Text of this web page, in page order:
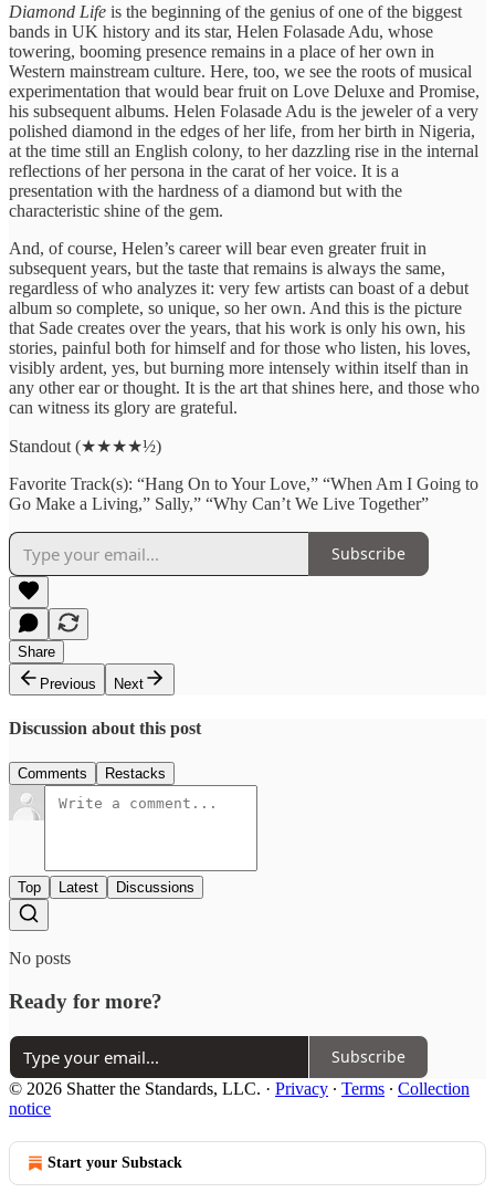
Diamond Life is the beginning of the genius of one of the biggest
bands in UK history and its star, Helen Folasade Adu, whose
towering, booming presence remains in a place of her own in
Western mainstream culture. Here, too, we see the roots of musical
experimentation that would bear fruit on Love Deluxe and Promise,
his subsequent albums. Helen Folasade Adu is the jeweler of a very
polished diamond in the edges of her life, from her birth in Nigeria,
at the time still an English colony, to her dazzling rise in the internal
reflections of her persona in the carat of her voice. It is a
presentation with the hardness of a diamond but with the
characteristic shine of the gem.
And, of course, Helen’s career will bear even greater fruit in
subsequent years, but the taste that remains is always the same,
regardless of who analyzes it: very few artists can boast of a debut
album so complete, so unique, so her own. And this is the picture
that Sade creates over the years, that his work is only his own, his
stories, painful both for himself and for those who listen, his loves,
visibly ardent, yes, but burning more intensely within itself than in
any other ear or thought. It is the art that shines here, and those who
can witness its glory are grateful.
Standout (★★★★½)
Favorite Track(s): “Hang On to Your Love,” “When Am I Going to
Go Make a Living,” Sally,” “Why Can’t We Live Together”
Subscribe
Share
Previous
Next
Discussion about this post
Comments Restacks
Top Latest Discussions
No posts
Ready for more?
Subscribe
© 2026 Shatter the Standards, LLC. · Privacy ∙ Terms ∙ Collection
notice
Start your Substack